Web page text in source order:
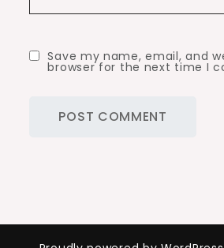
Save my name, email, and
browser for the next time I